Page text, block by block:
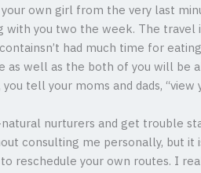
own girl from the very last
you two the week. The
had much time for
as well as the both of you will be
tell your moms and dads, “view
natural nurturers and get trouble
consulting me personally, but
reschedule your own routes. I